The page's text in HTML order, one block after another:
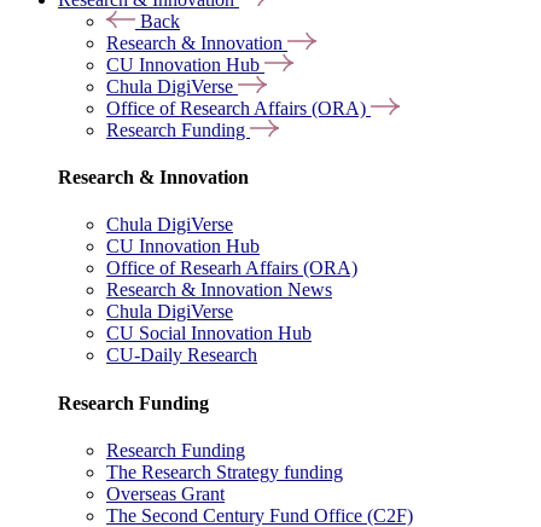
Back
Research & Innovation
CU Innovation Hub
Chula DigiVerse
Office of Research Affairs (ORA)
Research Funding
Research & Innovation
Chula DigiVerse
CU Innovation Hub
Office of Researh Affairs (ORA)
Research & Innovation News
Chula DigiVerse
CU Social Innovation Hub
CU-Daily Research
Research Funding
Research Funding
The Research Strategy funding
Overseas Grant
The Second Century Fund Office (C2F)